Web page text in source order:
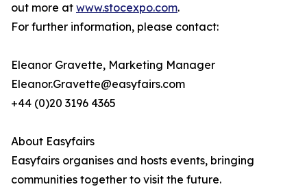
out more at www.stocexpo.com.
For further information, please contact:
Eleanor Gravette, Marketing Manager
Eleanor.Gravette@easyfairs.com
+44 (0)20 3196 4365
About Easyfairs
Easyfairs organises and hosts events, bringing
communities together to visit the future.